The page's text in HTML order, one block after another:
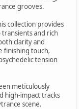
grooves.
collection provides
and rich
clarity and
finishing touch,
tension
meticulously
high-impact tracks
scene.